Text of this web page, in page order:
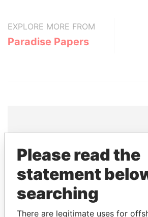
EXPLORE MORE FROM
Paradise Papers
THEPOWER
Explore the offshore connections
politicians and their relatives
Please read the
statement
searching
There are legitimate uses for